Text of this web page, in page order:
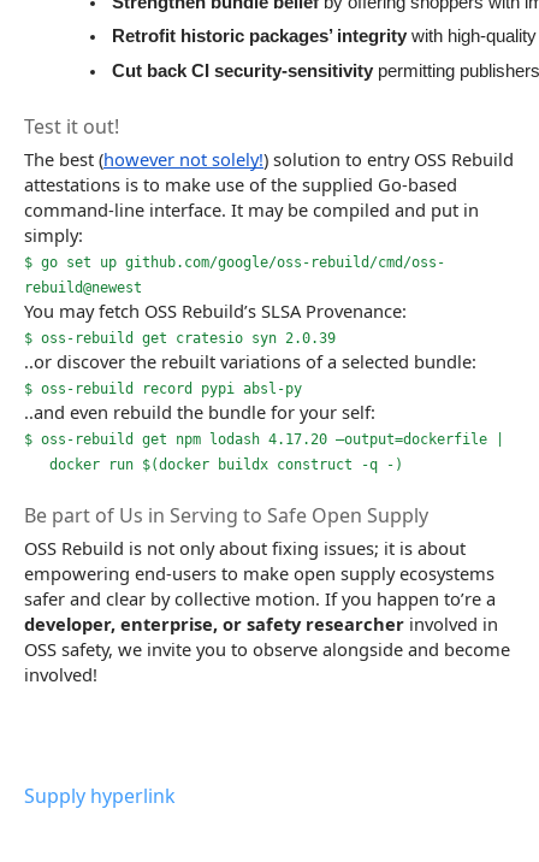
Retrofit historic packages’ integrity with high-
Cut back CI security-sensitivity permitting
Test it out!
The best (however not solely!) solution to entry OSS Rebuild
attestations is to make use of the supplied Go-based
command-line interface. It may be compiled and put in
simply:
$ go set up github.com/google/oss-rebuild/cmd/oss-
rebuild@newest
You may fetch OSS Rebuild’s SLSA Provenance:
$ oss-rebuild get cratesio syn 2.0.39
..or discover the rebuilt variations of a selected bundle:
$ oss-rebuild record pypi absl-py
..and even rebuild the bundle for your self:
$ oss-rebuild get npm lodash 4.17.20 –output=dockerfile |
docker run $(docker buildx construct -q -)
Be part of Us in Serving to Safe Open Supply
OSS Rebuild is not only about fixing issues; it is about
empowering end-users to make open supply ecosystems
safer and clear by collective motion. If you happen to’re a
developer, enterprise, or safety researcher involved in
OSS safety, we invite you to observe alongside and become
involved!
Supply hyperlink